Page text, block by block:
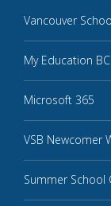
Vancouver
My Education
Microsoft 365
VSB Newcomer
Summer School